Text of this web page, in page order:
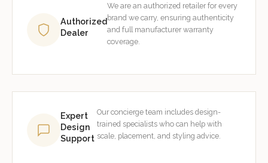
Authorized
Dealer
We are an authorized retailer for every
brand we carry, ensuring authenticity
and full manufacturer warranty
coverage.
Expert
Design
Support
Our concierge team includes design-
trained specialists who can help with
scale, placement, and styling advice.